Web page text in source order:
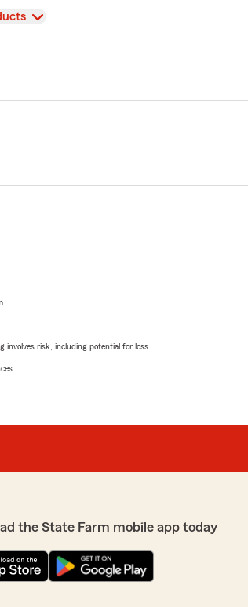
risk, including potential for loss.
the State Farm mobile app today